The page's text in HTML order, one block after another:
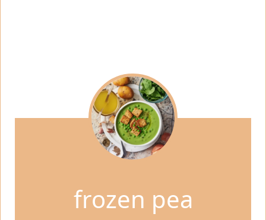
frozen pea